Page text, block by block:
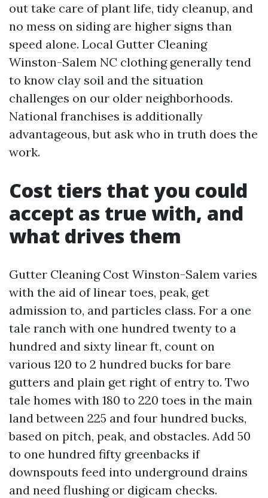
out take care of plant life, tidy cleanup, and
no mess on siding are higher signs than
speed alone. Local Gutter Cleaning
Winston-Salem NC clothing generally tend
to know clay soil and the situation
challenges on our older neighborhoods.
National franchises is additionally
advantageous, but ask who in truth does the
work.
Cost tiers that you could
accept as true with, and
what drives them
Gutter Cleaning Cost Winston-Salem varies
with the aid of linear toes, peak, get
admission to, and particles class. For a one
tale ranch with one hundred twenty to a
hundred and sixty linear ft, count on
various 120 to 2 hundred bucks for bare
gutters and plain get right of entry to. Two
tale homes with 180 to 220 toes in the main
land between 225 and four hundred bucks,
based on pitch, peak, and obstacles. Add 50
to one hundred fifty greenbacks if
downspouts feed into underground drains
and need flushing or digicam checks.